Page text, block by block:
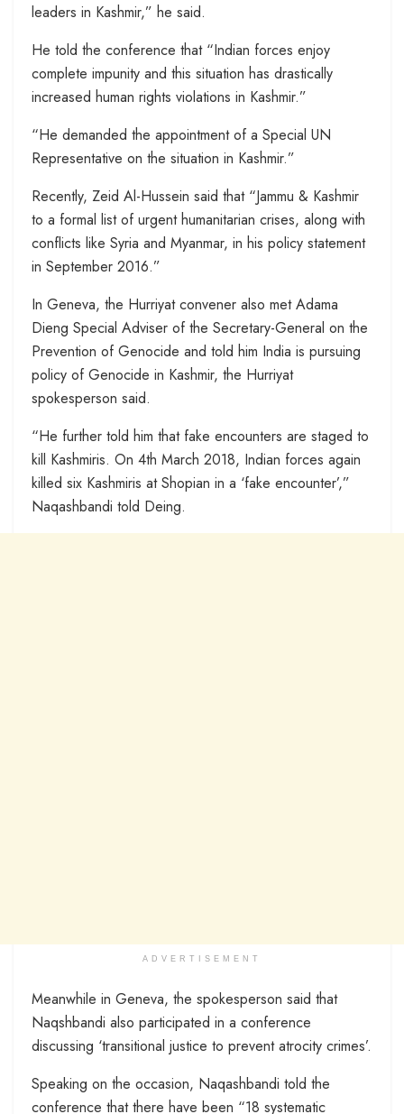
leaders in Kashmir,” he said.
He told the conference that “Indian forces enjoy
complete impunity and this situation has drastically
increased human rights violations in Kashmir.”
“He demanded the appointment of a Special UN
Representative on the situation in Kashmir.”
Recently, Zeid Al-Hussein said that “Jammu & Kashmir
to a formal list of urgent humanitarian crises, along with
conflicts like Syria and Myanmar, in his policy statement
in September 2016.”
In Geneva, the Hurriyat convener also met Adama
Dieng Special Adviser of the Secretary-General on the
Prevention of Genocide and told him India is pursuing
policy of Genocide in Kashmir, the Hurriyat
spokesperson said.
“He further told him that fake encounters are staged to
kill Kashmiris. On 4th March 2018, Indian forces again
killed six Kashmiris at Shopian in a ‘fake encounter’,”
Naqashbandi told Deing.
ADVERTISEMENT
Meanwhile in Geneva, the spokesperson said that
Naqshbandi also participated in a conference
discussing ‘transitional justice to prevent atrocity crimes’.
Speaking on the occasion, Naqashbandi told the
conference that there have been “18 systematic